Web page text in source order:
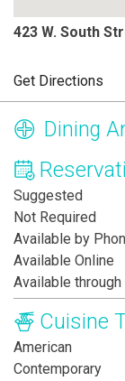
423 W. South
Get Directions
Dining
Suggested
Not Required
Available by
Available Online
Available through
Cuisine
American
Contemporary